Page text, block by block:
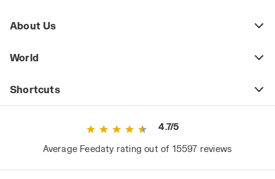
About Us
World
Shortcuts
4.7/5
Average Feedaty rating out of 15597 reviews